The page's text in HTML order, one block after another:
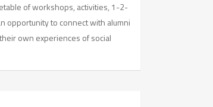
of workshops, activities, 1-2-
opportunity to connect with alumni
own experiences of social